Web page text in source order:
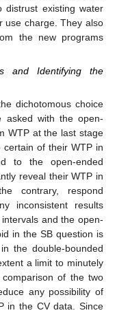
distrust existing water
use charge. They also
the new programs
and Identifying the
dichotomous choice
asked with the open-
WTP at the last stage
of their WTP in
to the open-ended
reveal their WTP in
contrary, respond
inconsistent results
and the open-
in the SB question is
the double-bounded
a limit to minutely
of the two
any possibility of
in the CV data. Since